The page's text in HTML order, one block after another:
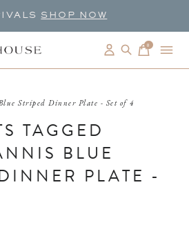
SHOP NOW
0items
Striped Dinner Plate - Set of 4
TAGGED
BLUE
PLATE -